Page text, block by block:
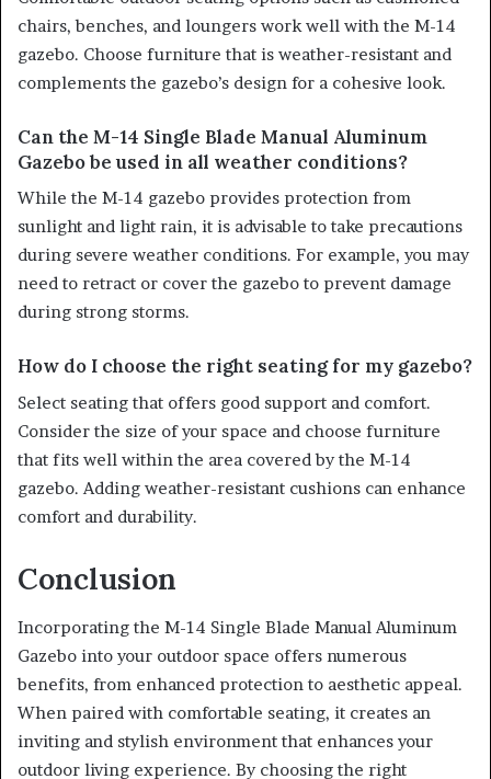
chairs, benches, and loungers work well with the M-14
gazebo. Choose furniture that is weather-resistant and
complements the gazebo’s design for a cohesive look.
Can the M-14 Single Blade Manual Aluminum
Gazebo be used in all weather conditions?
While the M-14 gazebo provides protection from
sunlight and light rain, it is advisable to take precautions
during severe weather conditions. For example, you may
need to retract or cover the gazebo to prevent damage
during strong storms.
How do I choose the right seating for my gazebo?
Select seating that offers good support and comfort.
Consider the size of your space and choose furniture
that fits well within the area covered by the M-14
gazebo. Adding weather-resistant cushions can enhance
comfort and durability.
Conclusion
Incorporating the M-14 Single Blade Manual Aluminum
Gazebo into your outdoor space offers numerous
benefits, from enhanced protection to aesthetic appeal.
When paired with comfortable seating, it creates an
inviting and stylish environment that enhances your
outdoor living experience. By choosing the right